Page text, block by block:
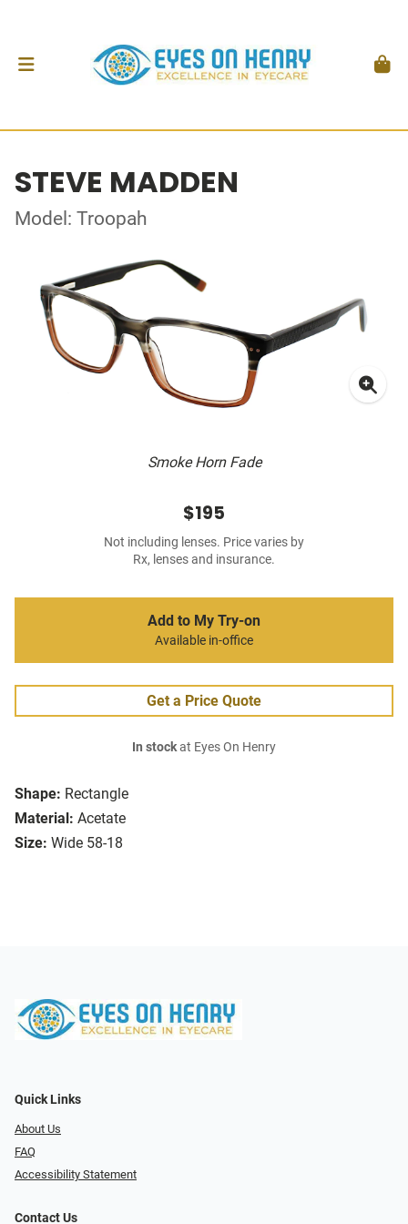
STEVE MADDEN
Model: Troopah
Smoke Horn Fade
Shape: Rectangle
Material: Acetate
Size: Wide 58-18
$195
Not including lenses. Price varies by
Rx, lenses and insurance.
Add to My Try-on
Available in-office
Get a Price Quote
In stockat Eyes On Henry
Quick Links
About Us
FAQ
Accessibility Statement
Contact Us